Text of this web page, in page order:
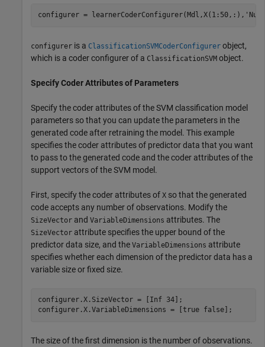
configurer = learnerCoderConfigurer(Mdl,X(1:50,:),
configurer is a ClassificationSVMCoderConfigurer object,
which is a coder configurer of a ClassificationSVM object.
Specify Coder Attributes of Parameters
Specify the coder attributes of the SVM classification model
parameters so that you can update the parameters in the
generated code after retraining the model. This example
specifies the coder attributes of predictor data that you want
to pass to the generated code and the coder attributes of the
support vectors of the SVM model.
First, specify the coder attributes of X so that the generated
code accepts any number of observations. Modify the
SizeVector and VariableDimensions attributes. The
SizeVector attribute specifies the upper bound of the
predictor data size, and the VariableDimensions attribute
specifies whether each dimension of the predictor data has a
variable size or fixed size.
configurer.X.SizeVector = [Inf 34];
configurer.X.VariableDimensions = [true false];
The size of the first dimension is the number of observations.